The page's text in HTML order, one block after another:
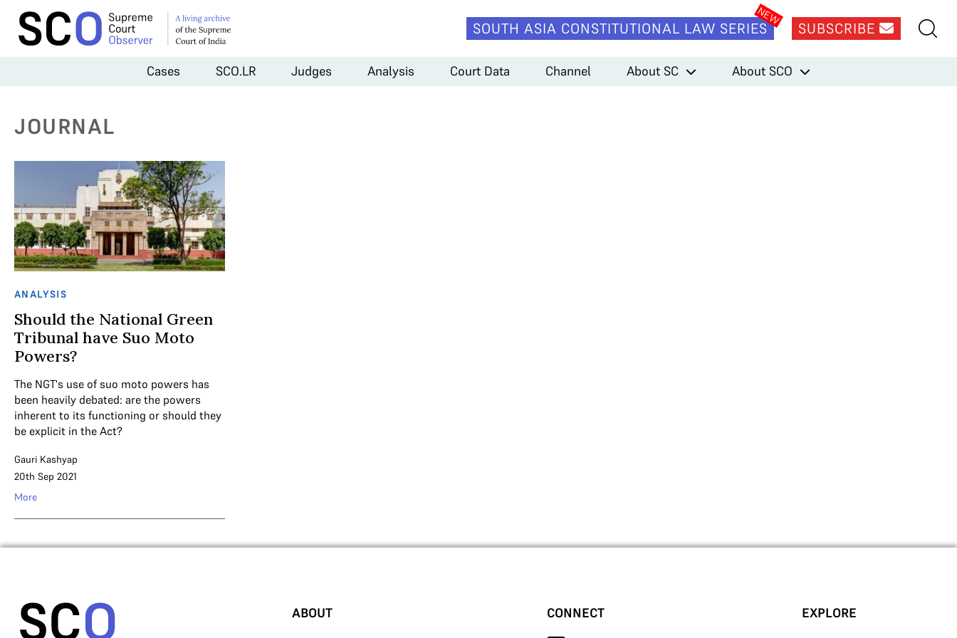
SOUTH ASIA CONSTITUTIONAL LAW SERIES SUBSCRIBE
Cases SCO.LR Judges Analysis Court Data Channel About SC About SCO
JOURNAL
ANALYSIS
Should the National Green
Tribunal have Suo Moto
Powers?
The NGT's use of suo moto powers has
been heavily debated: are the powers
inherent to its functioning or should they
be explicit in the Act?
Gauri Kashyap
20th Sep 2021
More
ABOUT CONNECT EXPLORE